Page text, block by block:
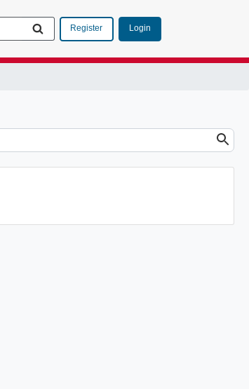
Register Login